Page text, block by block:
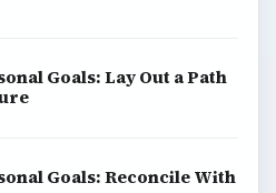
Goals: Lay Out a Path
Goals: Reconcile With